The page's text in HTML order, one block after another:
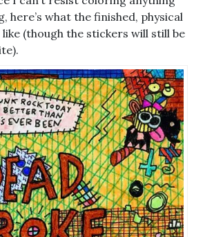
here’s what the finished, physical
(though the stickers will still be